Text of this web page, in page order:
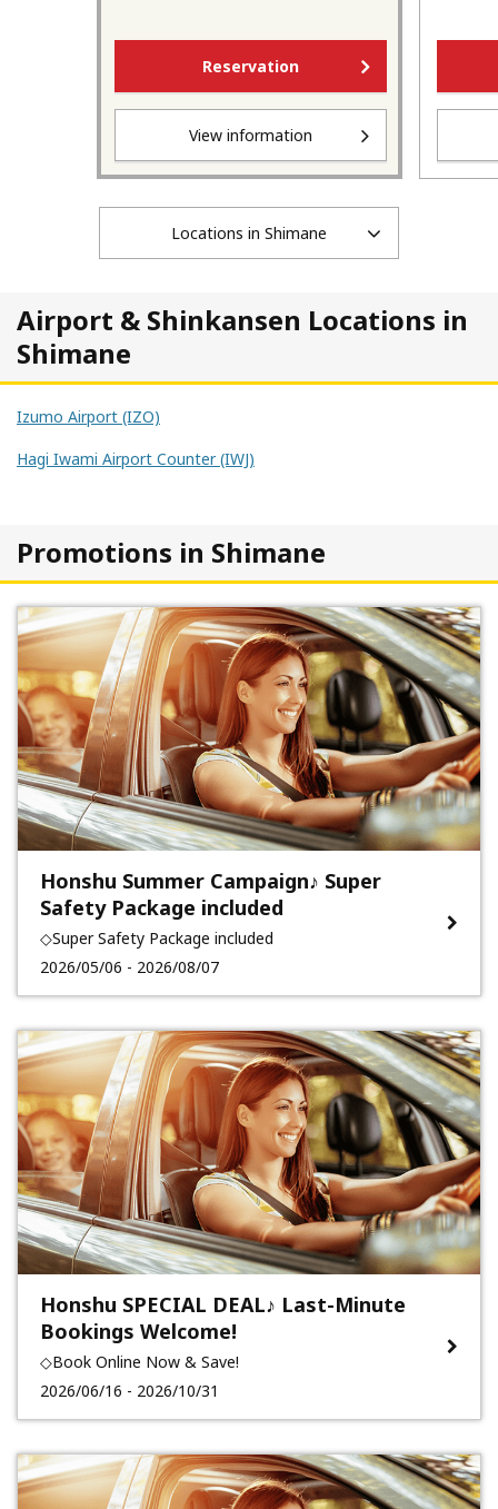
Reservation
View information
Locations in Shimane
Airport & Shinkansen Locations in
Shimane
Izumo Airport (IZO)
Hagi Iwami Airport Counter (IWJ)
Promotions in Shimane
Honshu Summer Campaign♪ Super
Safety Package included
◇Super Safety Package included
2026/05/06 - 2026/08/07
Honshu SPECIAL DEAL♪ Last-Minute
Bookings Welcome!
◇Book Online Now & Save!
2026/06/16 - 2026/10/31